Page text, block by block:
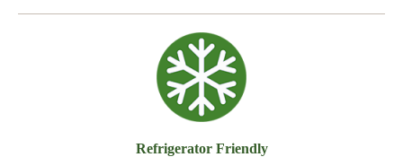
Refrigerator Friendly